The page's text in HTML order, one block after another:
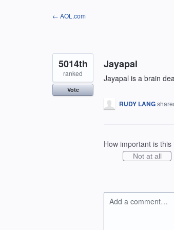
← AOL.com
Jayapal
Jayapal is a brain
5014th
ranked
Vote
RUDY LANG
How important is this
Not at all
Add a comment…